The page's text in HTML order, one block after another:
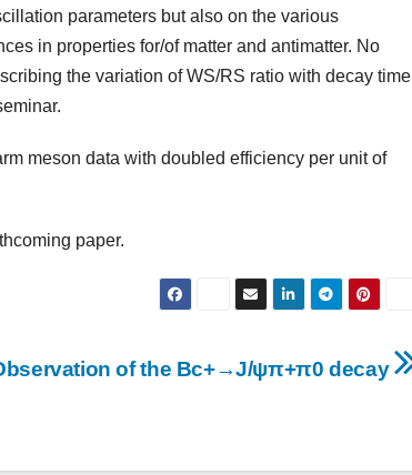
parameters but also on the various
in properties for/of matter and antimatter. No
the variation of WS/RS ratio with decay time
meson data with doubled efficiency per unit of
paper.
of the Bc+→J/ψπ+π0 decay